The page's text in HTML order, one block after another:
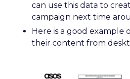
can use this data to
campaign next time
Here is a good example
their content from